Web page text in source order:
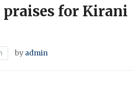
praises for Kirani
by admin